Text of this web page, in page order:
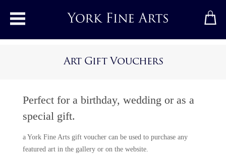
Toggle main menu
Art Gift Vouchers
Perfect for a birthday, wedding or as a
special gift.
a York Fine Arts gift voucher can be used to purchase any
featured art in the gallery or on the website.